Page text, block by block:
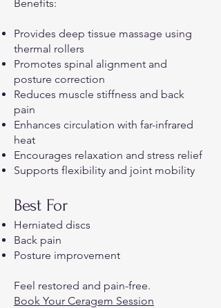
Benefits:
Provides deep tissue massage using
thermal rollers
Promotes spinal alignment and
posture correction
Reduces muscle stiffness and back
pain
Enhances circulation with far-infrared
heat
Encourages relaxation and stress relief
Supports flexibility and joint mobility
Best For
Herniated discs
Back pain
Posture improvement
Feel restored and pain-free.
Book Your Ceragem Session